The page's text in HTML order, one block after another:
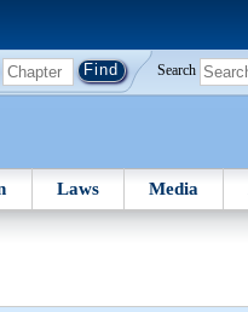
Search
Laws Media